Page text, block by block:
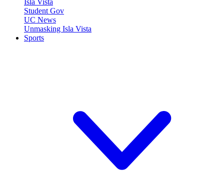
Student Gov
UC News
Unmasking Isla Vista
Sports